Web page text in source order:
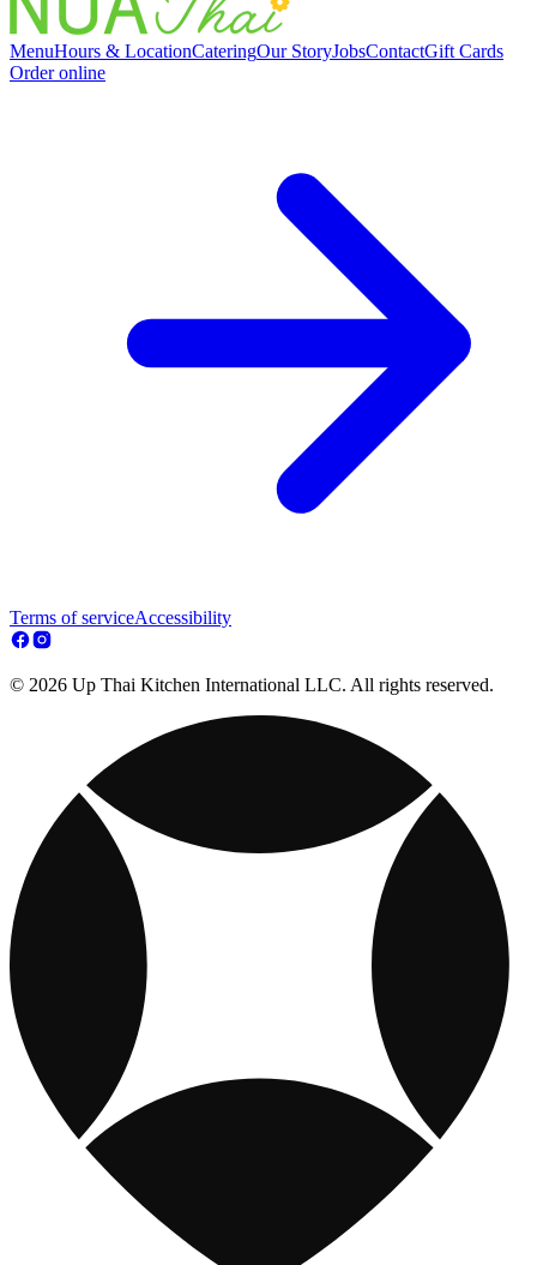
MenuHours & LocationCateringOur StoryJobsContactGift Cards
Order online
Terms of serviceAccessibility
© 2026 Up Thai Kitchen International LLC. All rights reserved.